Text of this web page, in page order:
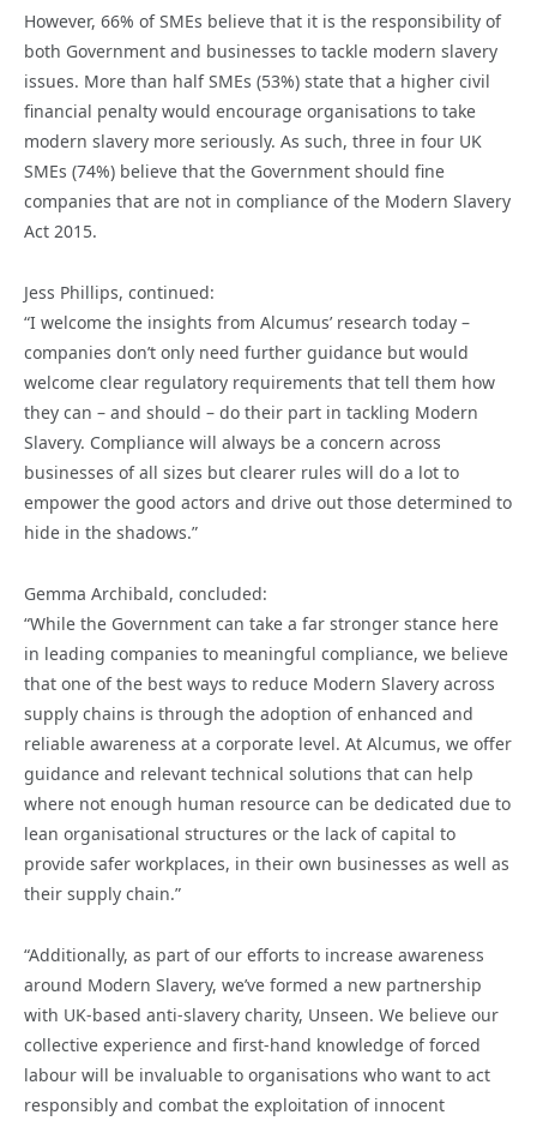
However, 66% of SMEs believe that it is the responsibility of
both Government and businesses to tackle modern slavery
issues. More than half SMEs (53%) state that a higher civil
financial penalty would encourage organisations to take
modern slavery more seriously. As such, three in four UK
SMEs (74%) believe that the Government should fine
companies that are not in compliance of the Modern Slavery
Act 2015.
Jess Phillips, continued:
“I welcome the insights from Alcumus’ research today –
companies don’t only need further guidance but would
welcome clear regulatory requirements that tell them how
they can – and should – do their part in tackling Modern
Slavery. Compliance will always be a concern across
businesses of all sizes but clearer rules will do a lot to
empower the good actors and drive out those determined to
hide in the shadows.”
Gemma Archibald, concluded:
“While the Government can take a far stronger stance here
in leading companies to meaningful compliance, we believe
that one of the best ways to reduce Modern Slavery across
supply chains is through the adoption of enhanced and
reliable awareness at a corporate level. At Alcumus, we offer
guidance and relevant technical solutions that can help
where not enough human resource can be dedicated due to
lean organisational structures or the lack of capital to
provide safer workplaces, in their own businesses as well as
their supply chain.”
“Additionally, as part of our efforts to increase awareness
around Modern Slavery, we’ve formed a new partnership
with UK-based anti-slavery charity, Unseen. We believe our
collective experience and first-hand knowledge of forced
labour will be invaluable to organisations who want to act
responsibly and combat the exploitation of innocent